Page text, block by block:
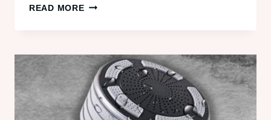
READ MORE6
SPEAKERS:
PERFECT
FOR
TRAVEL